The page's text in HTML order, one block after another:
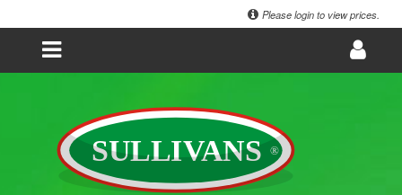
Please login to view prices.